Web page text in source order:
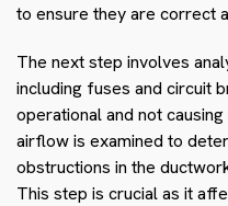
to ensure they are correct
The next step involves
including fuses and circuit
operational and not
airflow is examined to
obstructions in the
This step is crucial as it